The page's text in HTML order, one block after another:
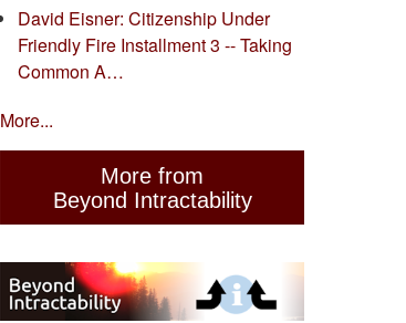
David Eisner: Citizenship Under
Friendly Fire Installment 3 -- Taking
Common A…
More...
More from
Beyond Intractability